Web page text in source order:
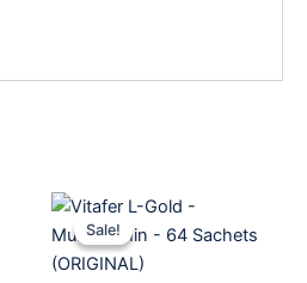
Sale!
Sale!
Original
price
was:
$139.99.
Current
is: